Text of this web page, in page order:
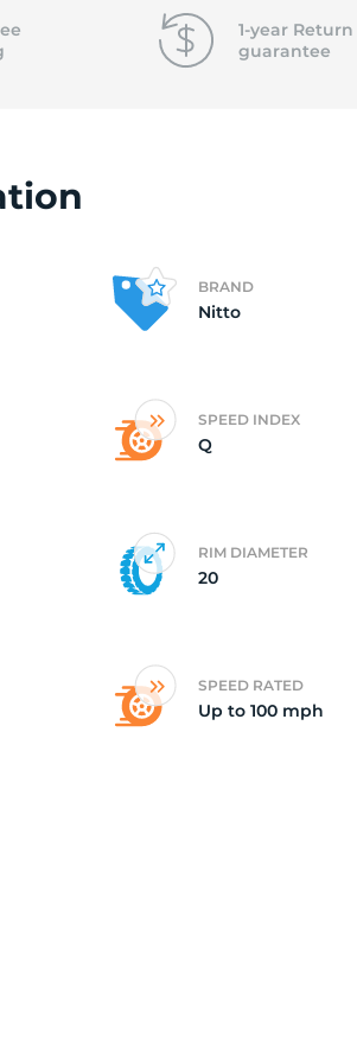
1-year
guarantee
BRAND
Nitto
SPEED INDEX
Q
RIM DIAMETER
20
SPEED RATED
Up to 100 mph